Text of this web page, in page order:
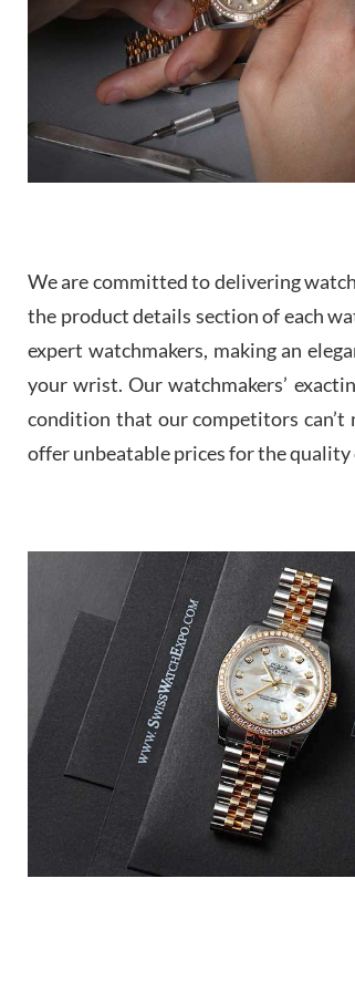
We are committed to delivering
the product details section of each
expert watchmakers, making an
your wrist. Our watchmakers’
condition that our competitors can’t
offer unbeatable prices for the quality